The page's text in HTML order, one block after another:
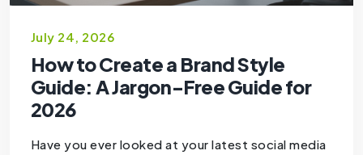
July 24, 2026
How to Create a Brand Style
Guide: A Jargon-Free Guide for
2026
Have you ever looked at your latest social media